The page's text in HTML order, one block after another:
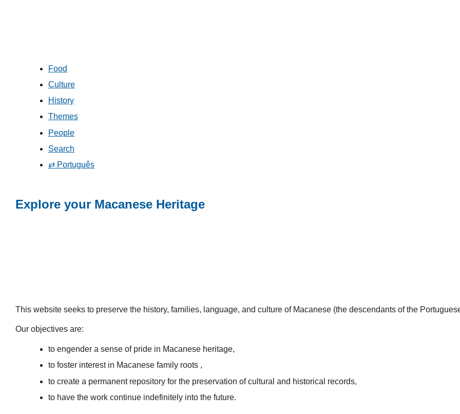
Food
Culture
History
Themes
People
Search
⇄ Português
Explore your Macanese Heritage
This website seeks to preserve the history, families, language, and culture of Macanese (the descendants of the
Our objectives are:
to engender a sense of pride in Macanese heritage,
to foster interest in Macanese family roots ,
to create a permanent repository for the preservation of cultural and historical records,
to have the work continue indefinitely into the future.